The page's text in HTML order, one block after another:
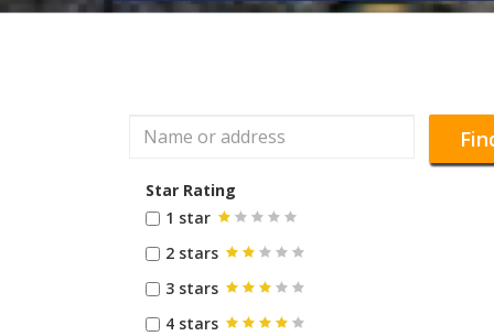
Star Rating
1 star
2 stars
3 stars
4 stars